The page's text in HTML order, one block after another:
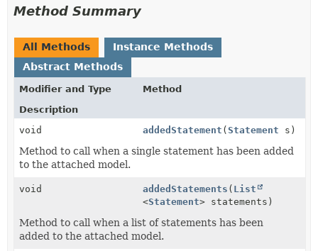
Method Summary
All Methods
Instance Methods
Abstract Methods
Modifier and Type
Method
Description
void
addedStatement (Statement s)
Method to call when a single statement has been added
to the attached model.
void addedStatements ( List
<Statement> statements)
Method to call when a list of statements has been
added to the attached model.